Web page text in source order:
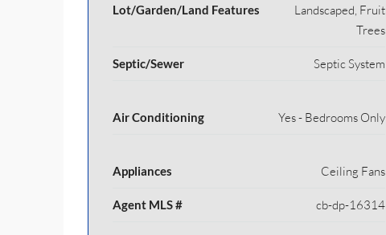
Lot/Garden/Land Features
Landscaped, Fruit
Trees
Septic/Sewer Septic System
Air Conditioning Yes - Bedrooms Only
Appliances Ceiling Fans
Agent MLS # cb-dp-16314